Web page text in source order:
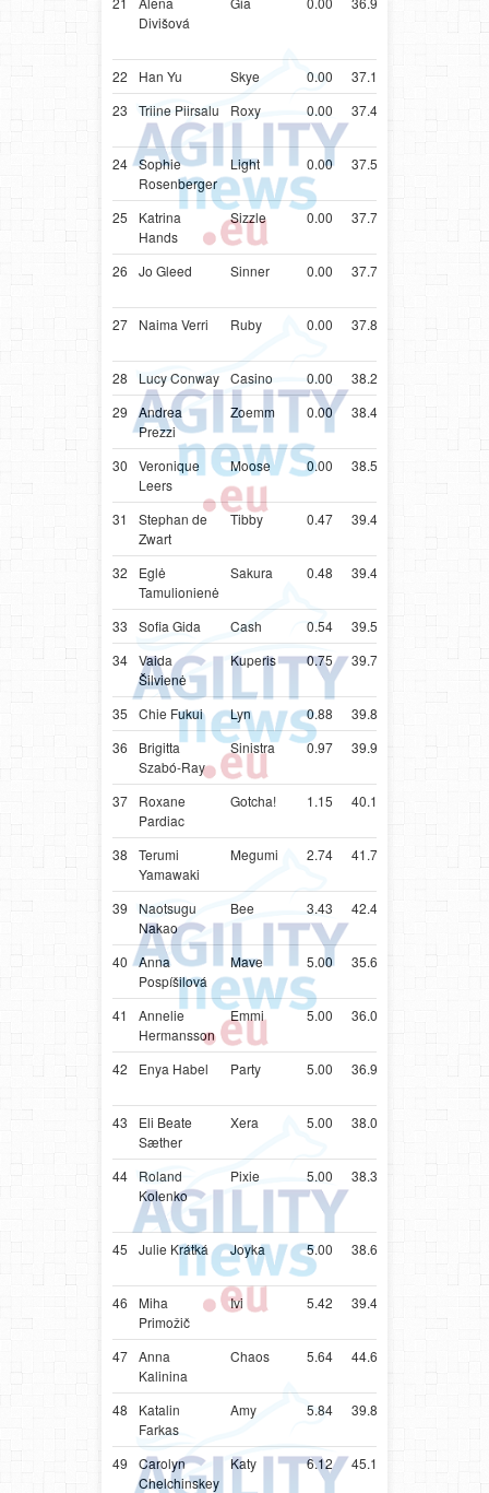
Divišová
Russell
22
Han Yu Skye 0.00 37.17
23
Triine Piirsalu Roxy 0.00 37.41
24 Sophie
Rosenberger
Light 0.00 37.53
25
Katrina
Hands
Sizzle 0.00 37.70
26
Jo Gleed Sinner 0.00 37.79
Cocker
27
Naima Verri Ruby 0.00 37.88
28
Lucy Conway Casino 0.00 38.24
29
Andrea
Prezzi
Zoemm 0.00 38.45
30
Veronique
Leers
Moose 0.00 38.56
31
Stephan de
Zwart
Tibby 0.47 39.47
32
Eglė
Tamulionienė
Sakura 0.48 39.48
33 Sofia Gida Cash 0.54 39.54
34 Vaida
Šilvienė
Kuperis 0.75 39.75
Cairn
35
Chie Fukui Lyn 0.88 39.88
36
Brigitta
Szabó-Ray
Sinistra 0.97 39.97
37
Roxane
Pardiac
Gotcha! 1.15 40.15
38
Terumi
Yamawaki
Megumi 2.74 41.74
Shetland
39
Naotsugu
Nakao
Bee 3.43 42.43
Shetland
40
Anna
Pospíšilová
Mave 5.00 35.63
41
Annelie
Hermansson
Emmi 5.00 36.03
42
Enya Habel Party 5.00 36.98
Shetland
43
Eli Beate
Sæther
Xera 5.00 38.05
44
Roland
Kolenko
Pixie 5.00 38.33
45
Julie Krátká Joyka 5.00 38.61
46
Miha
Primožič
Ivi 5.42 39.42
47 Anna
Kalinina
Chaos 5.64 44.64
48
Katalin
Farkas
Amy 5.84 39.84
49
Carolyn
Chelchinskey
Katy 6.12 45.12